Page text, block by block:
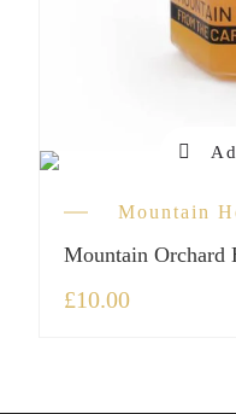
Mountain
Mountain Orchard
£10.00